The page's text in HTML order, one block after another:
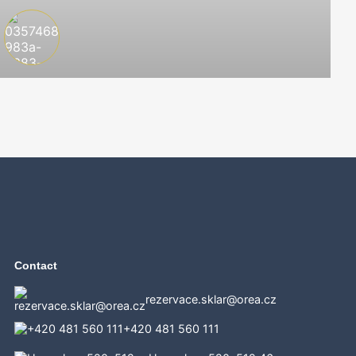
Contact
rezervace.sklar@orea.cz
+420 481 560 111